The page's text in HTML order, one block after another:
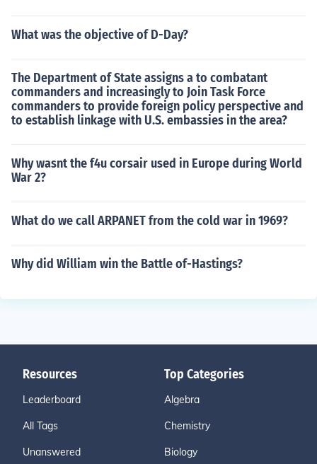
What was the objective of D-Day?
The Department of State assigns a to combatant
commanders and increasingly to Join Task Force
commanders to provide foreign policy perspective and
to establish linkage with U.S. embassies in the area?
Why wasnt the f4u corsair used in Europe during World
War 2?
What do we call ARPANET from the cold war in 1969?
Why did William win the Battle of-Hastings?
Resources
Leaderboard
All Tags
Unanswered
Top Categories
Algebra
Chemistry
Biology